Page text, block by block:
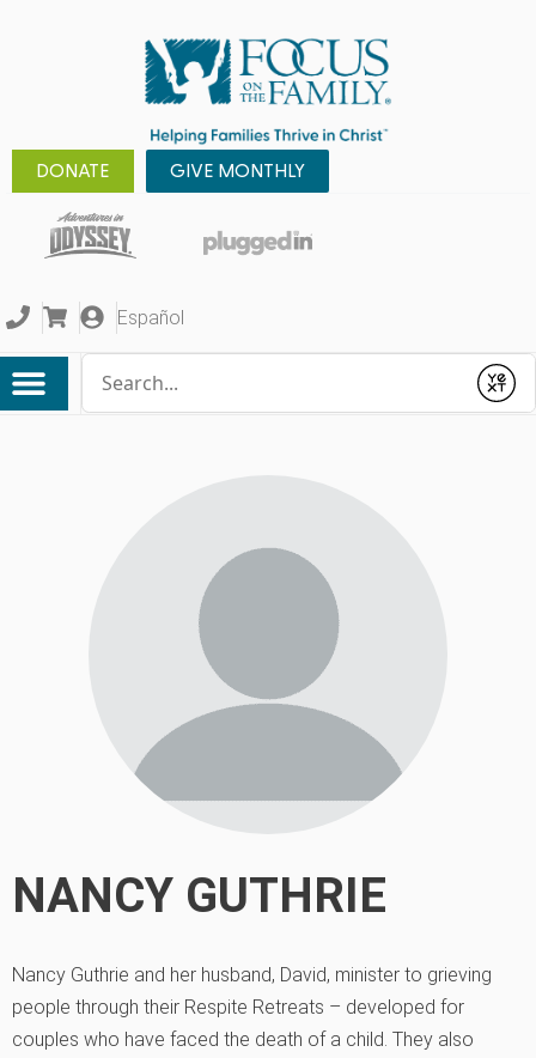
DONATE GIVE MONTHLY
Español
Submit
NANCY GUTHRIE
Nancy Guthrie and her husband, David, minister to grieving
people through their Respite Retreats – developed for
couples who have faced the death of a child. They also